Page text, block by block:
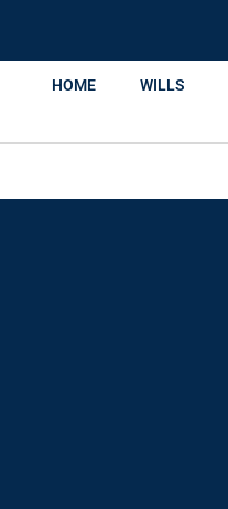
HOME WILLS